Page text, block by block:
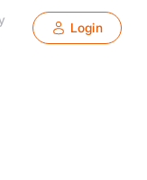
Login